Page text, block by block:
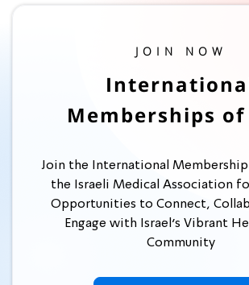
JOIN NOW
Memberships of
Join the International
the Israeli Medical Association
Opportunities to Connect,
Engage with Israel’s Vibrant
Community